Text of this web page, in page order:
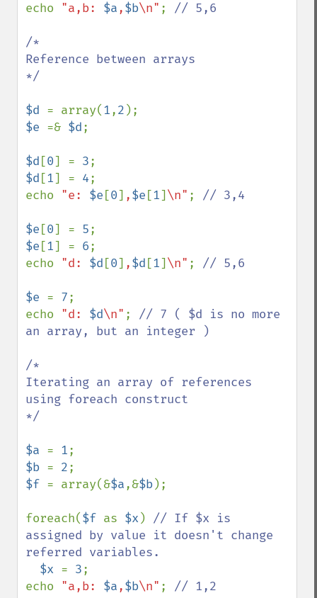
echo "a,b: $a,$b\n" ; // 5,6
/*
Reference between arrays
*/
$d = array(1,2
$e =& $d;
$d [0] = 3
$d [1] = 4;
echo "e: $e [0] ,$e [1] \n" ; // 3,4
$e [0] = 5
$e [1] = 6;
echo "d: $d [0] ,$d [1] \n" ; // 5,6
$e = 7;
echo "d: $d\n" ; // 7 ( $d is no more
an array, but an integer )
/*
Iterating an array of references
using foreach construct
*/
$a = 1
$b = 2
$f = array(&$a,&$b);
foreach($f as $x ) // If $x is
assigned by value it doesn't change
referred variables.
$x = 3;
echo "a,b: $a,$b\n" ; // 1,2